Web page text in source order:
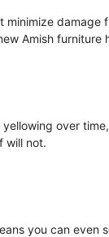
damage
Amish furniture
over
will not.
you can even